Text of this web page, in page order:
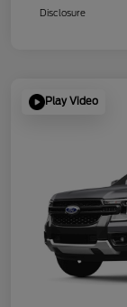
Disclosure
Play Video